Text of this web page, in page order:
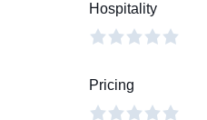
Hospitality
Pricing